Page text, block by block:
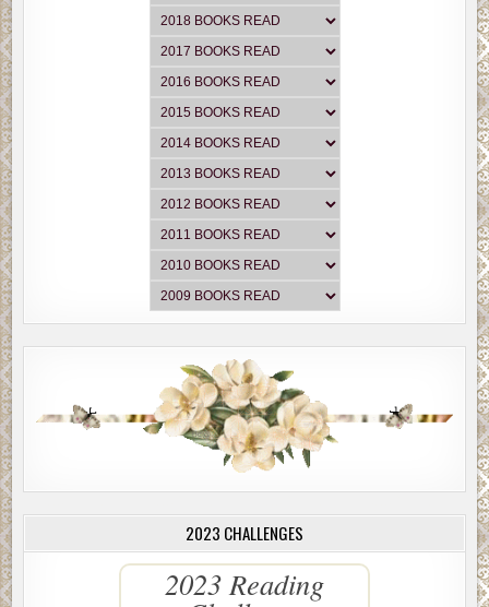
2023 CHALLENGES
2023 Reading